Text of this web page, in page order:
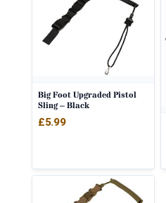
Big Foot Upgraded Pistol
Sling – Black
£5.99